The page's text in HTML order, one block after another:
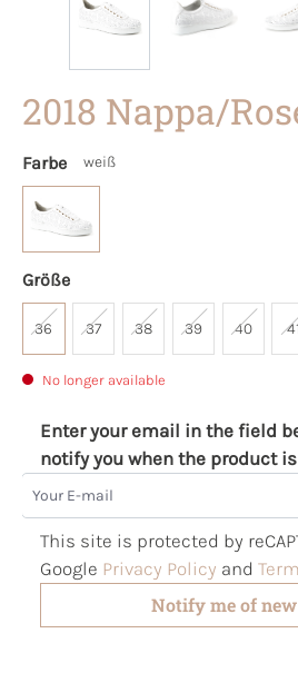
2018 Nappa/
Farbe weiß
Größe
36 37 38 39 40 41
No longer available
Enter your email in the field
notify you when the product
Your E-mail
This site is protected by
Google Privacy Policy and
Notify me of